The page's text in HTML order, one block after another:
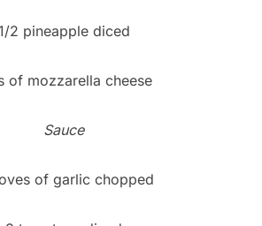
2 pineapple diced
of mozzarella cheese
Sauce
of garlic chopped